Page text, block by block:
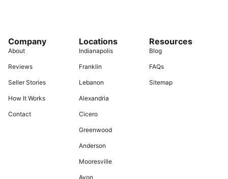
Company
About
Reviews
Seller Stories
How It Works
Contact
Locations
Indianapolis
Franklin
Lebanon
Alexandria
Cicero
Greenwood
Anderson
Mooresville
Avon
Resources
Blog
FAQs
Sitemap